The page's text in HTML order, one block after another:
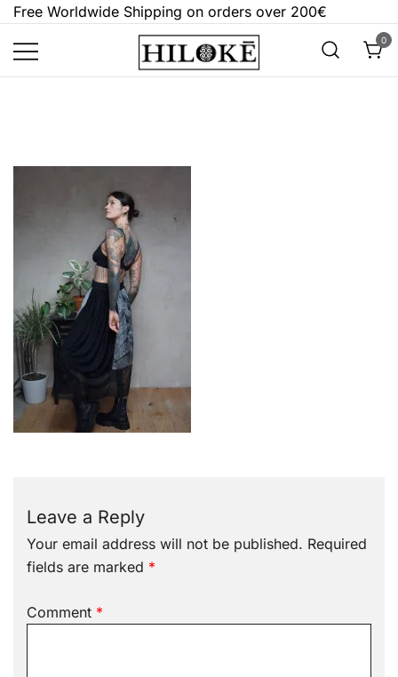
Skip
content
Free Worldwide Shipping on orders over 200€
Hilokē
0
Leave a Reply
Your email address will not be published. Required
fields are marked *
Comment *